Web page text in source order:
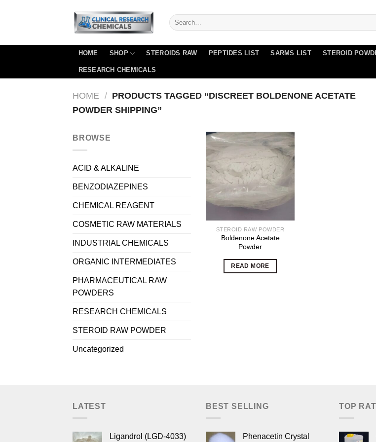
HOME SHOP STEROIDS RAW PEPTIDES LIST SARMS LIST STEROID
RESEARCH CHEMICALS
HOME / PRODUCTS TAGGED “DISCREET BOLDENONE ACETATE
POWDER SHIPPING”
BROWSE
ACID & ALKALINE
BENZODIAZEPINES
CHEMICAL REAGENT
COSMETIC RAW MATERIALS
INDUSTRIAL CHEMICALS
ORGANIC INTERMEDIATES
PHARMACEUTICAL RAW
POWDERS
RESEARCH CHEMICALS
STEROID RAW POWDER
Uncategorized
STEROID RAW POWDER
Boldenone Acetate
Powder
READ MORE
LATEST
Ligandrol (LGD-4033)
BEST SELLING
Phenacetin Crystal
TOP